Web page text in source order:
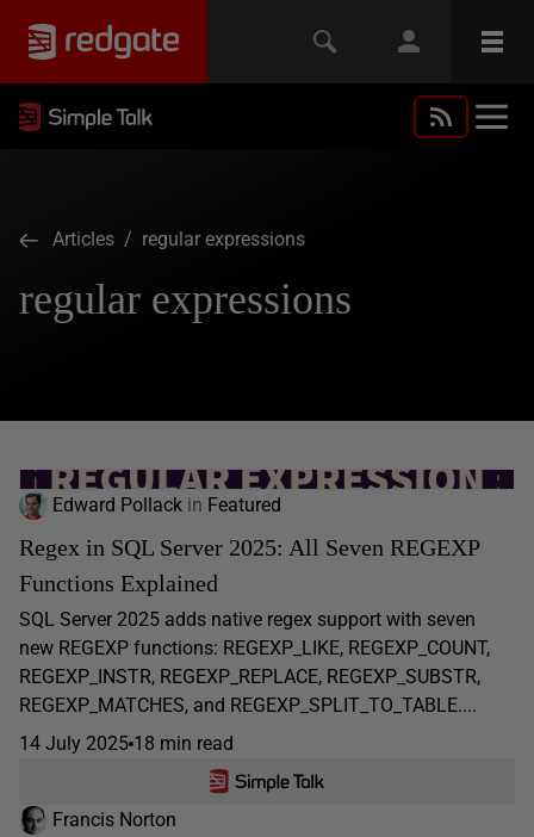
Articles / regular expressions
regular expressions
Edward Pollack in Featured
Regex in SQL Server 2025: All Seven REGEXP
Functions Explained
SQL Server 2025 adds native regex support with seven
new REGEXP functions: REGEXP_LIKE, REGEXP_COUNT,
REGEXP_INSTR, REGEXP_REPLACE, REGEXP_SUBSTR,
REGEXP_MATCHES, and REGEXP_SPLIT_TO_TABLE....
14 July 2025 18 min read
Francis Norton